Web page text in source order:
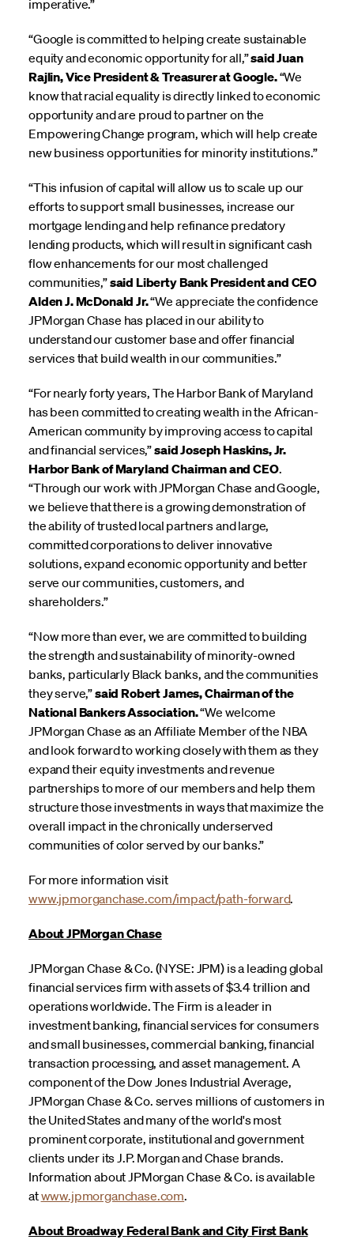
imperative.”
“Google is committed to helping create sustainable
equity and economic opportunity for all,”said Juan
Rajlin, Vice President & Treasurer at Google.“We
know that racial equality is directly linked to economic
opportunity and are proud to partner on the
Empowering Change program, which will help create
new business opportunities for minority institutions.”
“This infusion of capital will allow us to scale up our
efforts to support small businesses, increase our
mortgage lending and help refinance predatory
lending products, which will result in significant cash
flow enhancements for our most challenged
communities,”said Liberty Bank President and CEO
Alden J. McDonald Jr.“We appreciate the confidence
JPMorgan Chase has placed in our ability to
understand our customer base and offer financial
services that build wealth in our communities.”
“For nearly forty years, The Harbor Bank of Maryland
has been committed to creating wealth in the African-
American community by improving access to capital
and financial services,”said Joseph Haskins, Jr.
Harbor Bank of Maryland Chairman and CEO.
“Through our work with JPMorgan Chase and Google,
we believe that there is a growing demonstration of
the ability of trusted local partners and large,
committed corporations to deliver innovative
solutions, expand economic opportunity and better
serve our communities, customers, and
shareholders.”
“Now more than ever, we are committed to building
the strength and sustainability of minority-owned
banks, particularly Black banks, and the communities
they serve,”said Robert James, Chairman of the
National Bankers Association.“We welcome
JPMorgan Chase as an Affiliate Member of the NBA
and look forward to working closely with them as they
expand their equity investments and revenue
partnerships to more of our members and help them
structure those investments in ways that maximize the
overall impact in the chronically underserved
communities of color served by our banks.”
For more information visit
www.jpmorganchase.com/impact/path-forward.
About JPMorgan Chase
JPMorgan Chase & Co. (NYSE: JPM) is a leading global
financial services firm with assets of $3.4 trillion and
operations worldwide. The Firm is a leader in
investment banking, financial services for consumers
and small businesses, commercial banking, financial
transaction processing, and asset management. A
component of the Dow Jones Industrial Average,
JPMorgan Chase & Co. serves millions of customers in
the United States and many of the world's most
prominent corporate, institutional and government
clients under its J.P. Morgan and Chase brands.
Information about JPMorgan Chase & Co. is available
atwww.jpmorganchase.com.
About Broadway Federal Bank and City First Bank